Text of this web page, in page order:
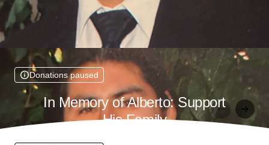
Donations paused
In Memory of Alberto: Support
His Family